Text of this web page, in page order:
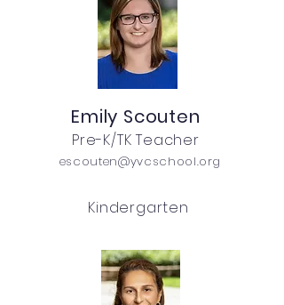
Emily Scouten
Pre-K/TK Teacher
escouten@yvcschool.org
Kindergarten